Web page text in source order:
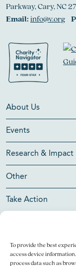
To provide the best
access device
process data such as
Parkway, Cary, NC
Email:info@v.org
About Us
Events
Research & Impact
Other
Take Action
Copyright ©